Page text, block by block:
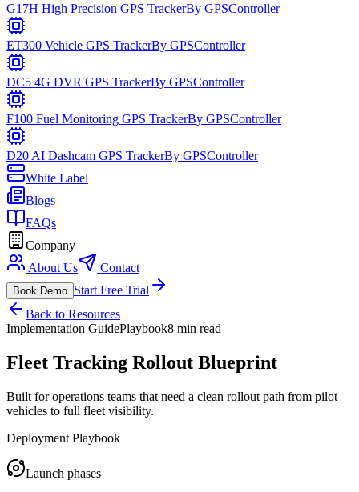
G17H High Precision GPS TrackerBy GPSController
ET300 Vehicle GPS TrackerBy GPSController
DC5 4G DVR GPS TrackerBy GPSController
F100 Fuel Monitoring GPS TrackerBy GPSController
D20 AI Dashcam GPS TrackerBy GPSController
White Label
Blogs
FAQs
Company
About Us
Contact
Book Demo Start Free Trial
Back to Resources
Implementation GuidePlaybook8 min read
Fleet Tracking Rollout Blueprint
Built for operations teams that need a clean rollout path from pilot
vehicles to full fleet visibility.
Deployment Playbook
Launch phases